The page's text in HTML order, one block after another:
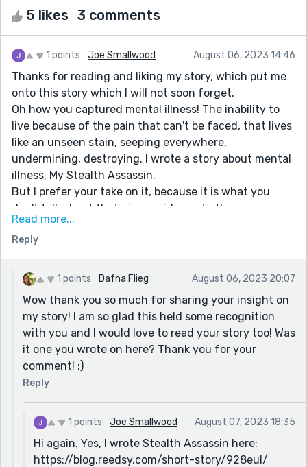
5 likes 3 comments
1 points Joe Smallwood August 06, 2023 14:46
Thanks for reading and liking my story, which put me
onto this story which I will not soon forget.
Oh how you captured mental illness! The inability to
live because of the pain that can't be faced, that lives
like an unseen stain, seeping everywhere,
undermining, destroying. I wrote a story about mental
illness, My Stealth Assassin.
But I prefer your take on it, because it is what you
don't talk about that gives evidence to the
destruction. It's in the moment, whereas my story is a
reflection on what is endured written at a later date.
Sorry for going on and on, but like I said, this is a
treasure, that I hope helps people in some way.
Read more...
Reply
1 points Dafna Flieg August 06, 2023 20:07
Wow thank you so much for sharing your insight on
my story! I am so glad this held some recognition
with you and I would love to read your story too! Was
it one you wrote on here? Thank you for your
comment! :)
Reply
1 points Joe Smallwood August 07, 2023 18:35
Hi again. Yes, I wrote Stealth Assassin here:
https://blog.reedsy.com/short-story/928eul/